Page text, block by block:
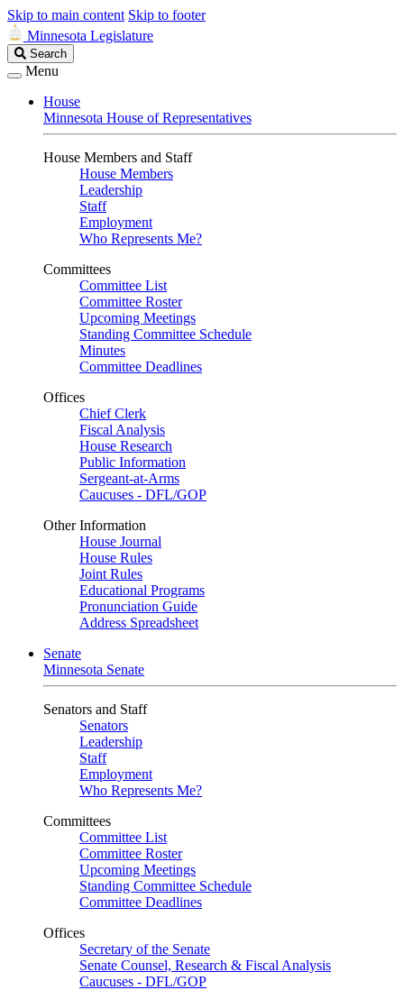
Skip to main content Skip to footer
Minnesota Legislature
Search
Legislature
Search
Menu
House
Minnesota House of Representatives
House Members and Staff
House Members
Leadership
Staff
Employment
Who Represents Me?
Committees
Committee List
Committee Roster
Upcoming Meetings
Standing Committee Schedule
Minutes
Committee Deadlines
Offices
Chief Clerk
Fiscal Analysis
House Research
Public Information
Sergeant-at-Arms
Caucuses - DFL/GOP
Other Information
House Journal
House Rules
Joint Rules
Educational Programs
Pronunciation Guide
Address Spreadsheet
Senate
Minnesota Senate
Senators and Staff
Senators
Leadership
Staff
Employment
Who Represents Me?
Committees
Committee List
Committee Roster
Upcoming Meetings
Standing Committee Schedule
Committee Deadlines
Offices
Secretary of the Senate
Senate Counsel, Research & Fiscal Analysis
Caucuses - DFL/GOP